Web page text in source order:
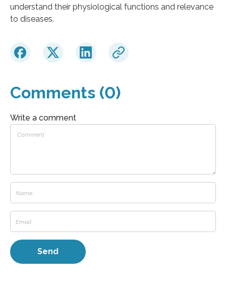
understand their physiological functions and relevance
to diseases.
Comments (0)
Write a comment